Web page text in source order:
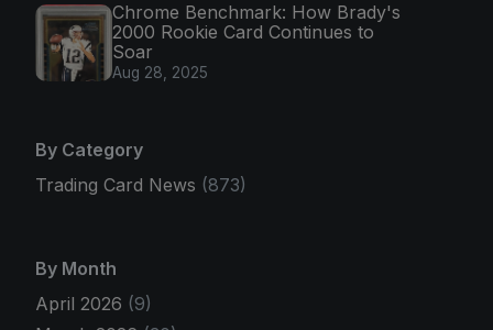
Chrome Benchmark: How Brady's
2000 Rookie Card Continues to
Soar
Aug 28, 2025
By Category
Trading Card News (873)
By Month
April 2026 (9)